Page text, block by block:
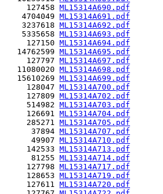
127458
ML15314A690.pdf
4704049
ML15314A691.pdf
3237618
ML15314A692.pdf
5335658
ML15314A693.pdf
127150
ML15314A694.pdf
14762599
ML15314A695.pdf
127797
ML15314A697.pdf
11080020
ML15314A698.pdf
15610269
ML15314A699.pdf
128047
ML15314A700.pdf
127809
ML15314A702.pdf
514982
ML15314A703.pdf
126691
ML15314A704.pdf
285271
ML15314A705.pdf
37894
ML15314A707.pdf
49907
ML15314A710.pdf
142533
ML15314A713.pdf
81255
ML15314A714.pdf
127798
ML15314A717.pdf
128653
ML15314A719.pdf
127611
ML15314A720.pdf